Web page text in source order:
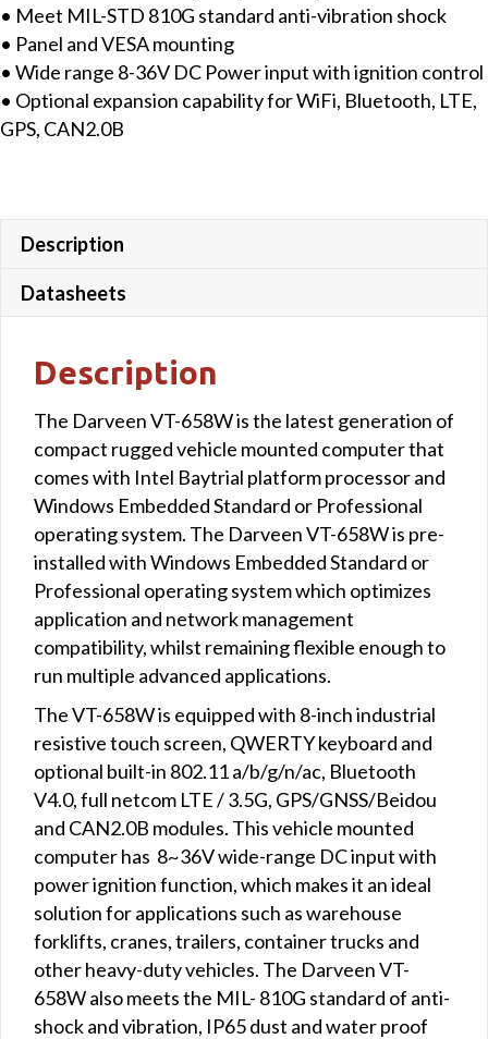
• Meet MIL-STD 810G standard anti-vibration shock
• Panel and VESA mounting
• Wide range 8-36V DC Power input with ignition control
• Optional expansion capability for WiFi, Bluetooth, LTE,
GPS, CAN2.0B
Description
Datasheets
Description
The Darveen VT-658W is the latest generation of
compact rugged vehicle mounted computer that
comes with Intel Baytrial platform processor and
Windows Embedded Standard or Professional
operating system. The Darveen VT-658W is pre-
installed with Windows Embedded Standard or
Professional operating system which optimizes
application and network management
compatibility, whilst remaining flexible enough to
run multiple advanced applications.
The VT-658W is equipped with 8-inch industrial
resistive touch screen, QWERTY keyboard and
optional built-in 802.11 a/b/g/n/ac, Bluetooth
V4.0, full netcom LTE / 3.5G, GPS/GNSS/Beidou
and CAN2.0B modules. This vehicle mounted
computer has 8~36V wide-range DC input with
power ignition function, which makes it an ideal
solution for applications such as warehouse
forklifts, cranes, trailers, container trucks and
other heavy-duty vehicles. The Darveen VT-
658W also meets the MIL- 810G standard of anti-
shock and vibration, IP65 dust and water proof